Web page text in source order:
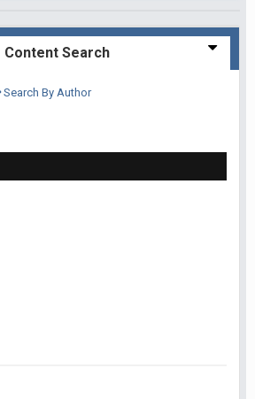
Content Search
Search By Author